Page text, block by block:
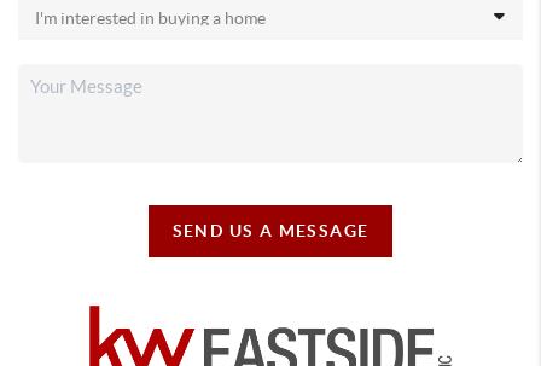
SEND US A MESSAGE